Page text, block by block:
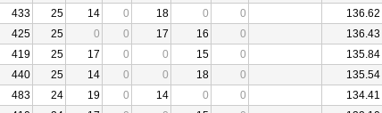
433 25 14 0 18 0 0 136.62
425 25 0 0 17 16 0 136.43
419 25 17 0 0 15 0 135.84
440 25 14 0 0 18 0 135.54
483 24 19 0 14 0 0 134.41